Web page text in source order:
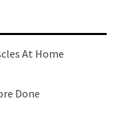
At Home
Done